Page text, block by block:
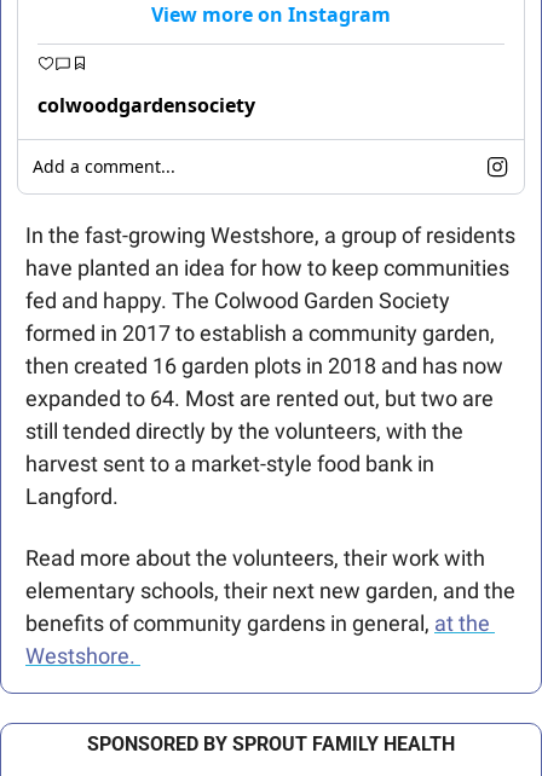
View more on Instagram
colwoodgardensociety
Add a comment...
In the fast-growing Westshore, a group of residents
have planted an idea for how to keep communities
fed and happy. The Colwood Garden Society
formed in 2017 to establish a community garden,
then created 16 garden plots in 2018 and has now
expanded to 64. Most are rented out, but two are
still tended directly by the volunteers, with the
harvest sent to a market-style food bank in
Langford.
Read more about the volunteers, their work with
elementary schools, their next new garden, and the
benefits of community gardens in general, at the
Westshore.
SPONSORED BY SPROUT FAMILY HEALTH